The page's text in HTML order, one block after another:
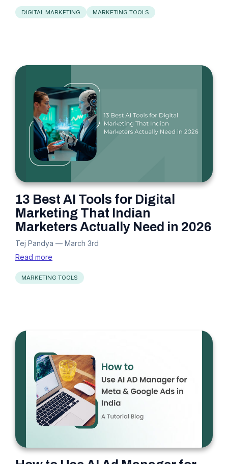
DIGITAL MARKETING MARKETING TOOLS
13 Best AI Tools for Digital
Marketing That Indian
Marketers Actually Need in 2026
Tej Pandya — March 3rd
Read more
MARKETING TOOLS